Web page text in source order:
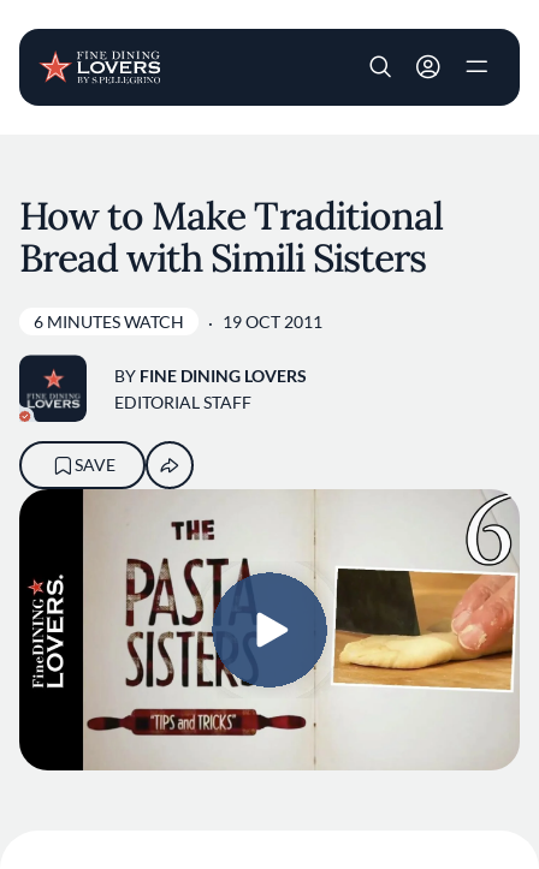
User account
How to Make Traditional
Bread with Simili Sisters
6 MINUTES WATCH 19 OCT 2011
BY FINE DINING LOVERS
EDITORIAL STAFF
SAVE